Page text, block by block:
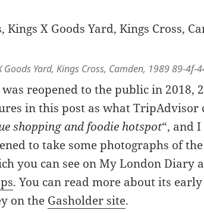
Goods Yard, Kings Cross, Camden, 1989 89-4f-
reopened to the public in 2018,
in this post as what TripAdvisor
shopping and foodie hotspot“, and
to take some photographs of the
you can see on My London Diary
. You can read more about its
on the Gasholder site.